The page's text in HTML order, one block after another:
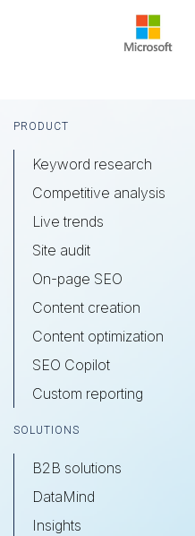
Footer
PRODUCT
Keyword research
Competitive analysis
Live trends
Site audit
On-page SEO
Content creation
Content optimization
SEO Copilot
Custom reporting
SOLUTIONS
B2B solutions
DataMind
Insights